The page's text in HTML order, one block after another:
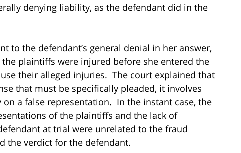
denying liability, as the defendant did in the
to the defendant’s general denial in her answer,
plaintiffs were injured before she entered the
their alleged injuries. The court explained that
that must be specifically pleaded, it involves
a false representation. In the instant case, the
of the plaintiffs and the lack of
at trial were unrelated to the fraud
the verdict for the defendant.